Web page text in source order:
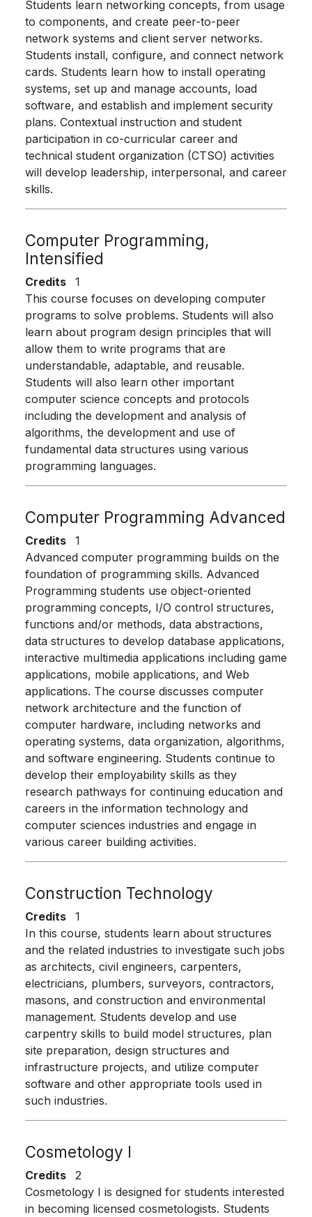
Students learn networking concepts, from usage
to components, and create peer-to-peer
network systems and client server networks.
Students install, configure, and connect network
cards. Students learn how to install operating
systems, set up and manage accounts, load
software, and establish and implement security
plans. Contextual instruction and student
participation in co-curricular career and
technical student organization (CTSO) activities
will develop leadership, interpersonal, and career
skills.
Computer Programming,
Intensified
Credits
1
This course focuses on developing computer
programs to solve problems. Students will also
learn about program design principles that will
allow them to write programs that are
understandable, adaptable, and reusable.
Students will also learn other important
computer science concepts and protocols
including the development and analysis of
algorithms, the development and use of
fundamental data structures using various
programming languages.
Computer Programming Advanced
Credits
1
Advanced computer programming builds on the
foundation of programming skills. Advanced
Programming students use object-oriented
programming concepts, I/O control structures,
functions and/or methods, data abstractions,
data structures to develop database applications,
interactive multimedia applications including game
applications, mobile applications, and Web
applications. The course discusses computer
network architecture and the function of
computer hardware, including networks and
operating systems, data organization, algorithms,
and software engineering. Students continue to
develop their employability skills as they
research pathways for continuing education and
careers in the information technology and
computer sciences industries and engage in
various career building activities.
Construction Technology
Credits
1
In this course, students learn about structures
and the related industries to investigate such jobs
as architects, civil engineers, carpenters,
electricians, plumbers, surveyors, contractors,
masons, and construction and environmental
management. Students develop and use
carpentry skills to build model structures, plan
site preparation, design structures and
infrastructure projects, and utilize computer
software and other appropriate tools used in
such industries.
Cosmetology I
Credits
2
Cosmetology I is designed for students interested
in becoming licensed cosmetologists. Students